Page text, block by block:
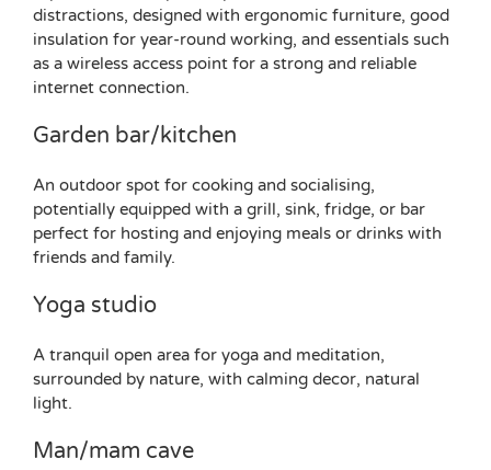
distractions, designed with ergonomic furniture, good
insulation for year-round working, and essentials such
as a wireless access point for a strong and reliable
internet connection.
Garden bar/kitchen
An outdoor spot for cooking and socialising,
potentially equipped with a grill, sink, fridge, or bar
perfect for hosting and enjoying meals or drinks with
friends and family.
Yoga studio
A tranquil open area for yoga and meditation,
surrounded by nature, with calming decor, natural
light.
Man/mam cave